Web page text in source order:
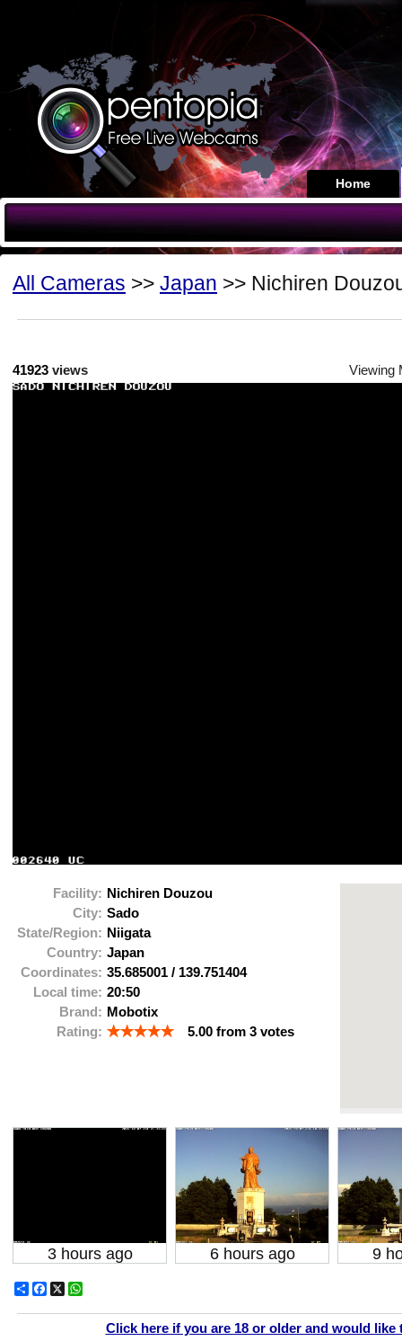
Home
All Cameras >> Japan >> Nichiren
41923 views Viewing
Facility: Nichiren Douzou
City: Sado
State/Region: Niigata
Country: Japan
Coordinates: 35.685001 / 139.751404
Local time: 20:50
Brand: Mobotix
Rating:
5.00 from 3 votes
3 hours ago 6 hours ago 9
ShareFacebook
X
Click here if you are 18 or older and would